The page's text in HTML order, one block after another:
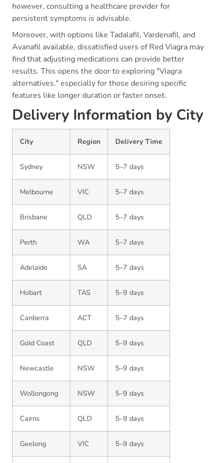
however, consulting a healthcare provider for
persistent symptoms is advisable.
Moreover, with options like Tadalafil, Vardenafil, and
Avanafil available, dissatisfied users of Red Viagra may
find that adjusting medications can provide better
results. This opens the door to exploring "Viagra
alternatives," especially for those desiring specific
features like longer duration or faster onset.
Delivery Information by City
City Region Delivery Time
Sydney NSW 5–7 days
Melbourne VIC 5–7 days
Brisbane QLD 5–7 days
Perth WA 5–7 days
Adelaide SA 5–7 days
Hobart TAS 5–9 days
Canberra ACT 5–7 days
Gold Coast QLD 5–9 days
Newcastle NSW 5–9 days
Wollongong NSW 5–9 days
Cairns QLD 5–9 days
Geelong VIC 5–9 days